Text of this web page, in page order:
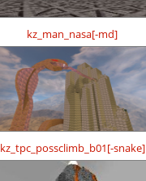
kz_man_nasa[-md]
kz_tpc_possclimb_b01[-snake]